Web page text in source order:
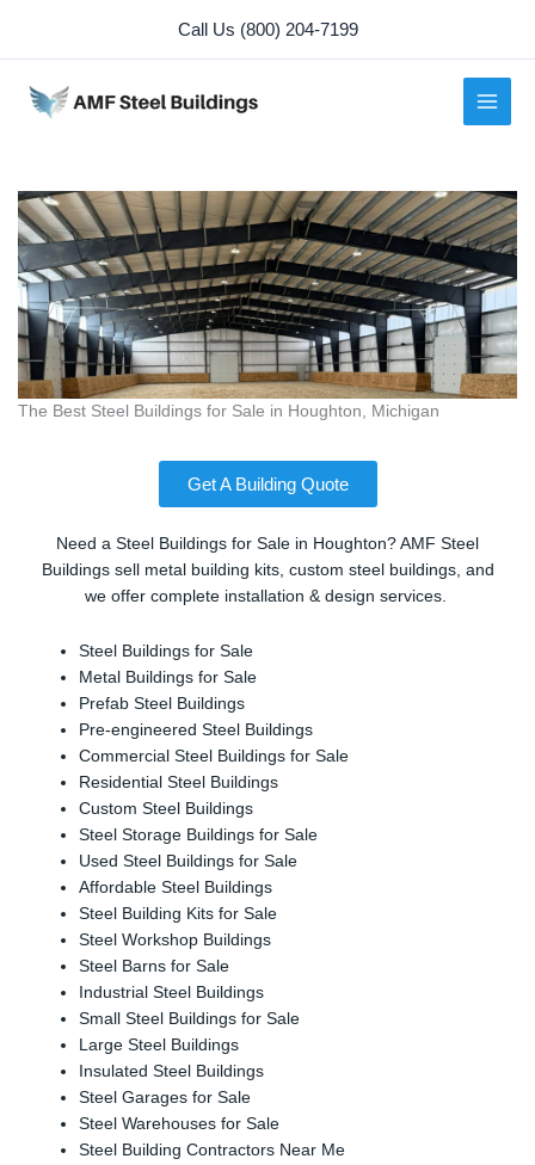
content
Call Us (800) 204-7199
The Best Steel Buildings for Sale in Houghton, Michigan
Get A Building Quote
Need a Steel Buildings for Sale in Houghton? AMF Steel
Buildings sell metal building kits, custom steel buildings, and
we offer complete installation & design services.
Steel Buildings for Sale
Metal Buildings for Sale
Prefab Steel Buildings
Pre-engineered Steel Buildings
Commercial Steel Buildings for Sale
Residential Steel Buildings
Custom Steel Buildings
Steel Storage Buildings for Sale
Used Steel Buildings for Sale
Affordable Steel Buildings
Steel Building Kits for Sale
Steel Workshop Buildings
Steel Barns for Sale
Industrial Steel Buildings
Small Steel Buildings for Sale
Large Steel Buildings
Insulated Steel Buildings
Steel Garages for Sale
Steel Warehouses for Sale
Steel Building Contractors Near Me